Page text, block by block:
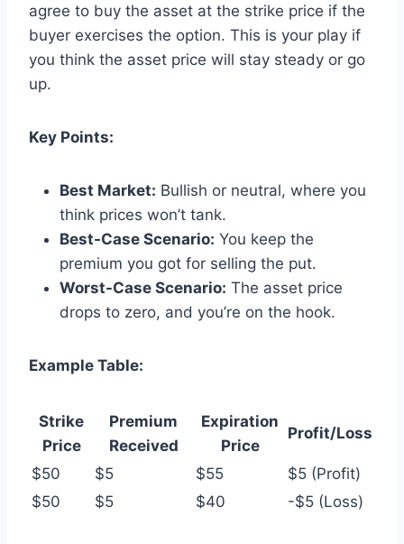
agree to buy the asset at the strike price if the
buyer exercises the option. This is your play if
you think the asset price will stay steady or go
up.
Key Points:
Best Market: Bullish or neutral, where you
think prices won’t tank.
Best-Case Scenario: You keep the
premium you got for selling the put.
Worst-Case Scenario: The asset price
drops to zero, and you’re on the hook.
Example Table:
Strike
Price
Premium
Received
Expiration
Price
Profit/Loss
$50 $5 $55
$5 (Profit)
$50
$5 $40 -$5 (Loss)